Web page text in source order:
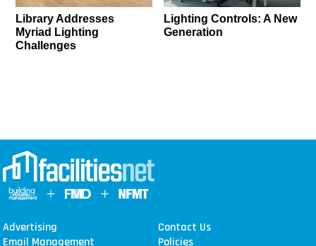
Library Addresses
Myriad Lighting
Challenges
Lighting Controls: A New
Generation
Advertising
Contact Us
Email Management
Policies